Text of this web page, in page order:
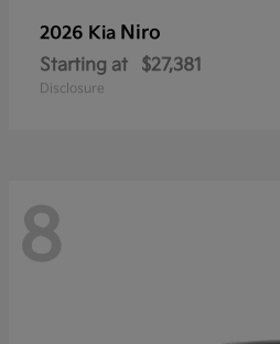
2026 Kia Niro
Starting at $27,381
Disclosure
8